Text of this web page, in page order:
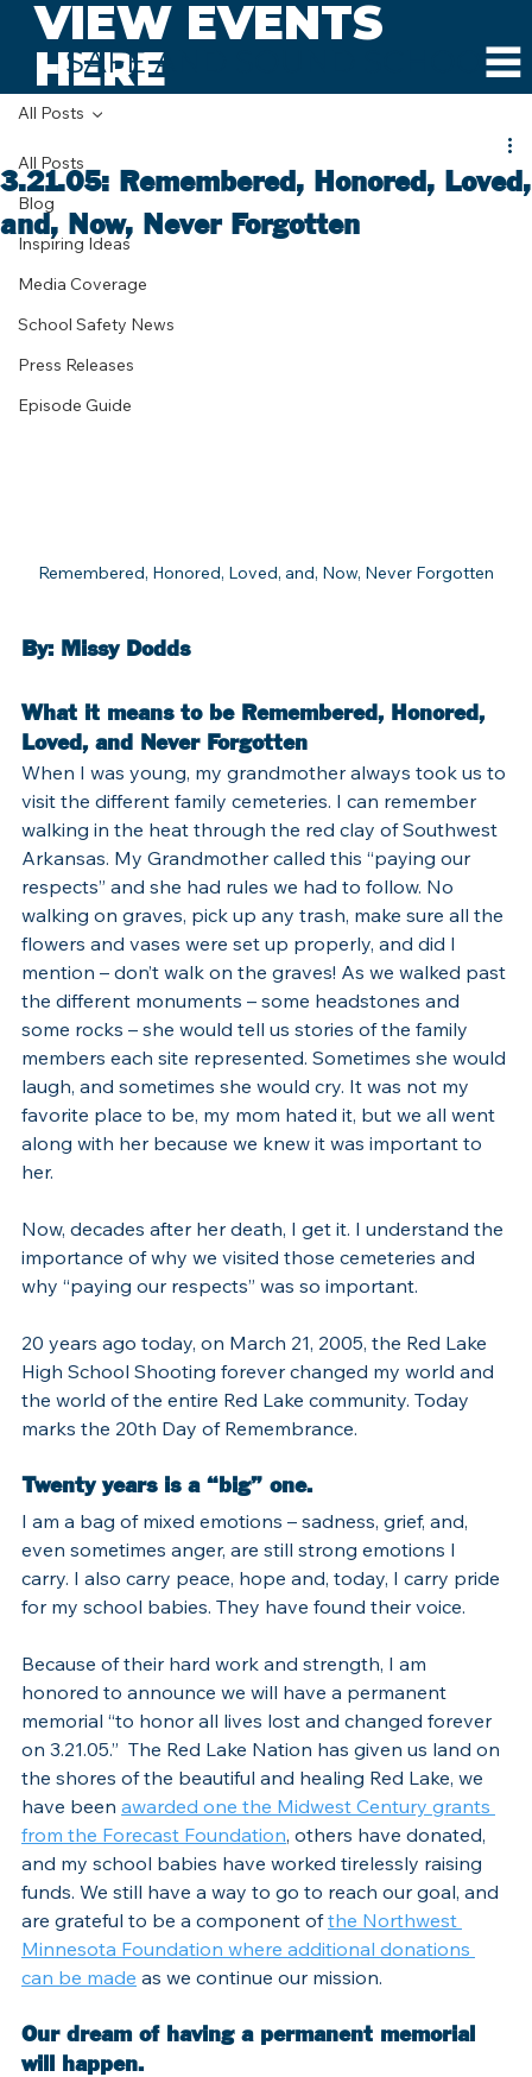
VIEW EVENTS
HERE
SAFE AND SOUND SCHOOLS
All Posts
Blog
Inspiring Ideas
Media Coverage
School Safety News
Press Releases
Episode Guide
All Posts
3.21.05: Remembered, Honored, Loved,
and, Now, Never Forgotten
Remembered, Honored, Loved, and, Now, Never Forgotten
By: Missy Dodds
What it means to be Remembered, Honored,
Loved, and Never Forgotten
When I was young, my grandmother always took us to
visit the different family cemeteries. I can remember
walking in the heat through the red clay of Southwest
Arkansas. My Grandmother called this “paying our
respects” and she had rules we had to follow. No
walking on graves, pick up any trash, make sure all the
flowers and vases were set up properly, and did I
mention – don’t walk on the graves! As we walked past
the different monuments – some headstones and
some rocks – she would tell us stories of the family
members each site represented. Sometimes she would
laugh, and sometimes she would cry. It was not my
favorite place to be, my mom hated it, but we all went
along with her because we knew it was important to
her.
Now, decades after her death, I get it. I understand the
importance of why we visited those cemeteries and
why “paying our respects” was so important.
20 years ago today, on March 21, 2005, the Red Lake
High School Shooting forever changed my world and
the world of the entire Red Lake community. Today
marks the 20th Day of Remembrance.
Twenty years is a “big” one.
I am a bag of mixed emotions – sadness, grief, and,
even sometimes anger, are still strong emotions I
carry. I also carry peace, hope and, today, I carry pride
for my school babies. They have found their voice.
Because of their hard work and strength, I am
honored to announce we will have a permanent
memorial “to honor all lives lost and changed forever
on 3.21.05.”  The Red Lake Nation has given us land on
the shores of the beautiful and healing Red Lake, we
have been awarded one the Midwest Century grants
from the Forecast Foundation, others have donated,
and my school babies have worked tirelessly raising
funds. We still have a way to go to reach our goal, and
are grateful to be a component of the Northwest
Minnesota Foundation where additional donations
can be made as we continue our mission.
Our dream of having a permanent memorial
will happen.